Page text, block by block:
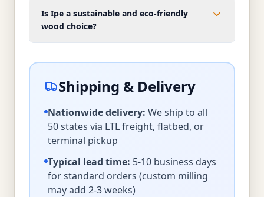
Is Ipe a sustainable and eco-friendly
wood choice?
Shipping & Delivery
Nationwide delivery: We ship to all
50 states via LTL freight, flatbed, or
terminal pickup
Typical lead time: 5-10 business days
for standard orders (custom milling
may add 2-3 weeks)